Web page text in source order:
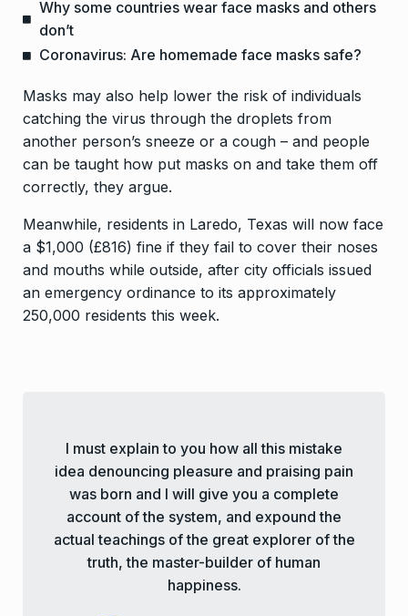
Why some countries wear face masks and others
don’t
Coronavirus: Are homemade face masks safe?
Masks may also help lower the risk of individuals
catching the virus through the droplets from
another person’s sneeze or a cough – and people
can be taught how put masks on and take them off
correctly, they argue.
Meanwhile, residents in Laredo, Texas will now face
a $1,000 (£816) fine if they fail to cover their noses
and mouths while outside, after city officials issued
an emergency ordinance to its approximately
250,000 residents this week.
I must explain to you how all this mistake
idea denouncing pleasure and praising pain
was born and I will give you a complete
account of the system, and expound the
actual teachings of the great explorer of the
truth, the master-builder of human
happiness.